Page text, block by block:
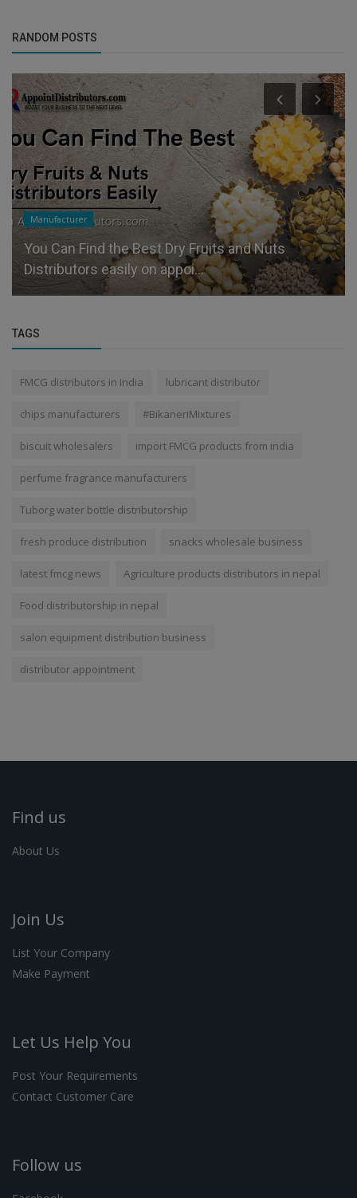
RANDOM POSTS
Manufacturer
You Can Find the Best Dry Fruits and Nuts
Distributors easily on appoi...
TAGS
FMCG distributors in India lubricant distributor
chips manufacturers #BikaneriMixtures
biscuit wholesalers import FMCG products from india
perfume fragrance manufacturers
Tuborg water bottle distributorship
fresh produce distribution snacks wholesale business
latest fmcg news Agriculture products distributors in nepal
Food distributorship in nepal
salon equipment distribution business
distributor appointment
Find us
About Us
Join Us
List Your Company
Make Payment
Let Us Help You
Post Your Requirements
Contact Customer Care
Follow us